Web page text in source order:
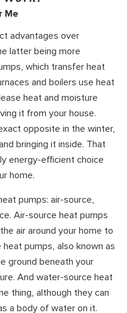
Me
advantages over
latter being more
which transfer heat
and boilers use heat
heat and moisture
it from your house.
opposite in the winter,
bringing it inside. That
energy-efficient choice
home.
pumps: air-source,
Air-source heat pumps
air around your home to
pumps, also known as
ground beneath your
And water-source heat
thing, although they can
a body of water on it.